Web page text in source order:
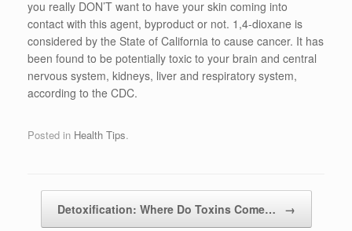
you really DON’T want to have your skin coming into
contact with this agent, byproduct or not. 1,4-dioxane is
considered by the State of California to cause cancer. It has
been found to be potentially toxic to your brain and central
nervous system, kidneys, liver and respiratory system,
according to the CDC.
Posted in Health Tips.
Post navigation
Detoxification: Where Do Toxins Come… →